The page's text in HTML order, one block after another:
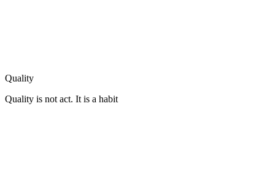
Quality
Quality is not act. It is a habit